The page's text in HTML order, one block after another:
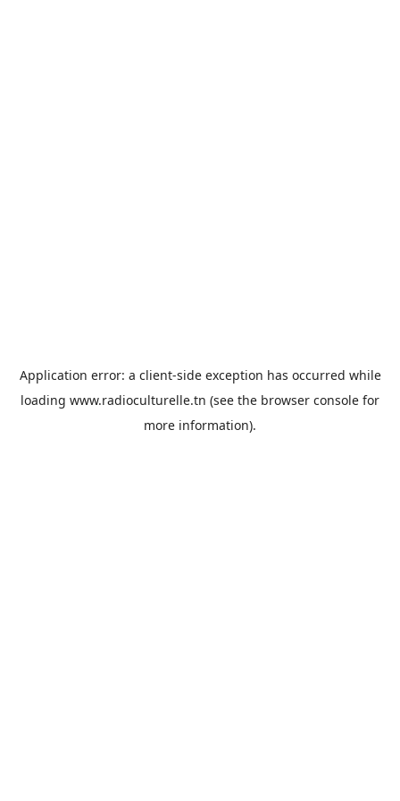
Application error: a client-side exception has occurred while
loading www.radioculturelle.tn (see the browser console for
more information).